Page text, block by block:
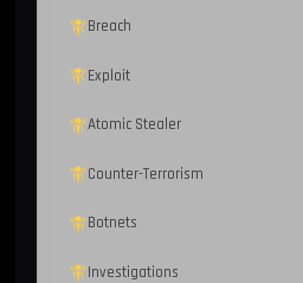
Breach
Exploit
Atomic Stealer
Counter-Terrorism
Botnets
Investigations